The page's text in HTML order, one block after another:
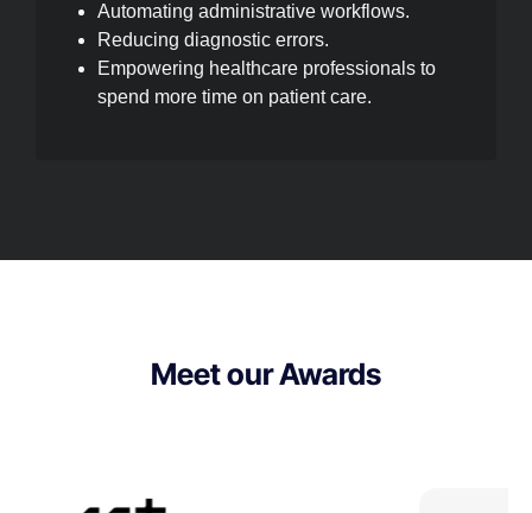
Automating administrative workflows.
Reducing diagnostic errors.
Empowering healthcare professionals to
spend more time on patient care.
Meet our Awards